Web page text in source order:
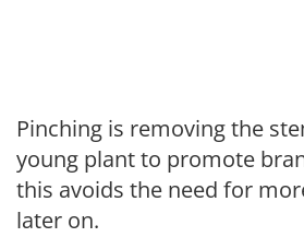
Pinching is removing the
young plant to promote
this avoids the need for
later on.